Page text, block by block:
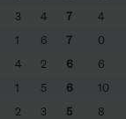
3 4 7
4
1 6 7
0
4 2 6
6
1 5 6
10
2 3 5 8